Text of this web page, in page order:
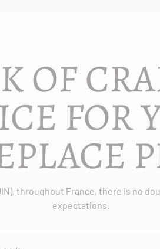
OF
FOR
throughout France, there is no
expectations.